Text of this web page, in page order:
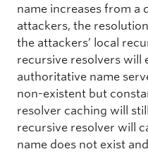
name increases from a
attackers, the
the attackers’ local
recursive resolvers will
authoritative name
non-existent but
resolver caching will
recursive resolver will
name does not exist